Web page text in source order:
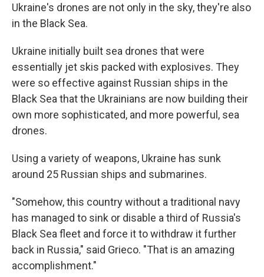
Ukraine's drones are not only in the sky, they're also
in the Black Sea.
Ukraine initially built sea drones that were
essentially jet skis packed with explosives. They
were so effective against Russian ships in the
Black Sea that the Ukrainians are now building their
own more sophisticated, and more powerful, sea
drones.
Using a variety of weapons, Ukraine has sunk
around 25 Russian ships and submarines.
"Somehow, this country without a traditional navy
has managed to sink or disable a third of Russia's
Black Sea fleet and force it to withdraw it further
back in Russia," said Grieco. "That is an amazing
accomplishment."